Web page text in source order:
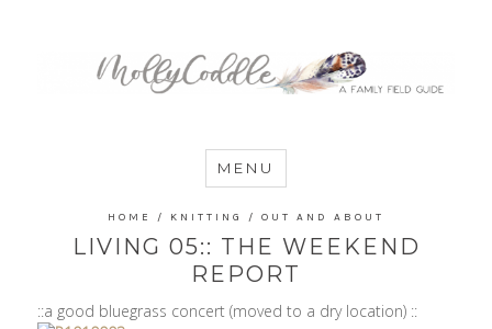
MommyCoddle
MENU
HOME / KNITTING / OUT AND ABOUT
LIVING 05:: THE WEEKEND
REPORT
::a good bluegrass concert (moved to a dry location) ::